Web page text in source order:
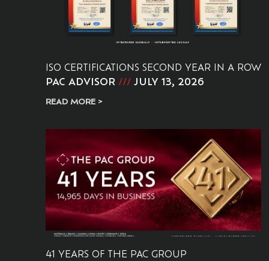
ISO CERTIFICATIONS SECOND YEAR IN A ROW
PAC ADVISOR JULY 13, 2026
READ MORE >
41 YEARS OF THE PAC GROUP